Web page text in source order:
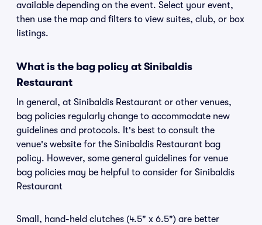
available depending on the event. Select your event,
then use the map and filters to view suites, club, or box
listings.
What is the bag policy at Sinibaldis
Restaurant
In general, at Sinibaldis Restaurant or other venues,
bag policies regularly change to accommodate new
guidelines and protocols. It's best to consult the
venue's website for the Sinibaldis Restaurant bag
policy. However, some general guidelines for venue
bag policies may be helpful to consider for Sinibaldis
Restaurant
Small, hand-held clutches (4.5" x 6.5") are better